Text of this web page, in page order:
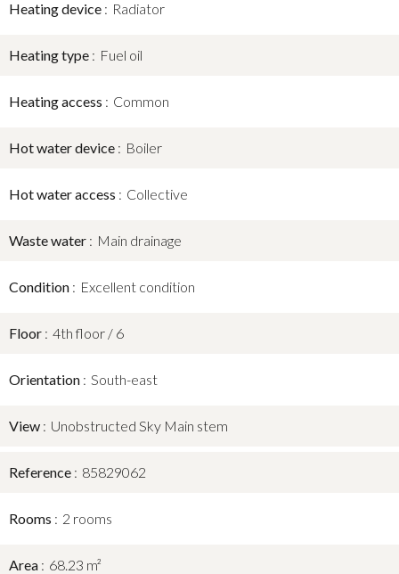
Heating device Radiator
Heating type Fuel oil
Heating access Common
Hot water device Boiler
Hot water access Collective
Waste water Main drainage
Condition Excellent condition
Floor 4th floor / 6
Orientation South-east
View Unobstructed Sky Main stem
Reference 85829062
Rooms 2 rooms
Area 68.23 m²